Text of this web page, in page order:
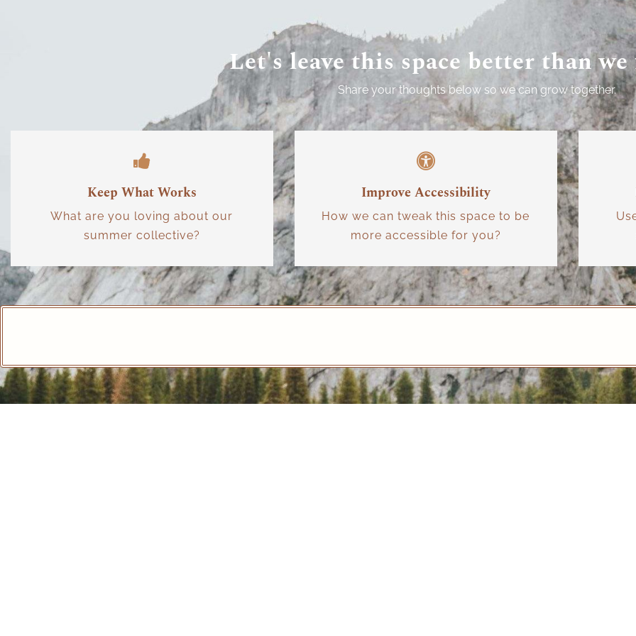
Let's leave this space better than
Share your thoughts below so we can grow together.
Keep What Works
What are you loving about our
summer collective?
Improve Accessibility
How we can tweak this space to be
more accessible for you?